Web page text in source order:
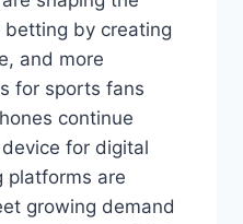
by creating
and more
for sports fans
continue
for digital
platforms are
growing demand